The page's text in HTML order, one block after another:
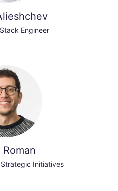
Engineer
Roman
Initiatives